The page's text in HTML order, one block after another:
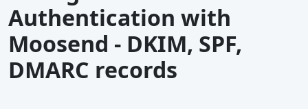
Authentication with
Moosend - DKIM, SPF,
DMARC records